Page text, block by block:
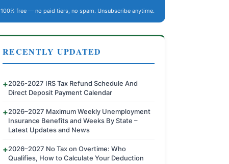
100% free — no paid tiers, no spam. Unsubscribe anytime.
RECENTLY UPDATED
2026-2027 IRS Tax Refund Schedule And
Direct Deposit Payment Calendar
2026–2027 Maximum Weekly Unemployment
Insurance Benefits and Weeks By State –
Latest Updates and News
2026–2027 No Tax on Overtime: Who
Qualifies, How to Calculate Your Deduction